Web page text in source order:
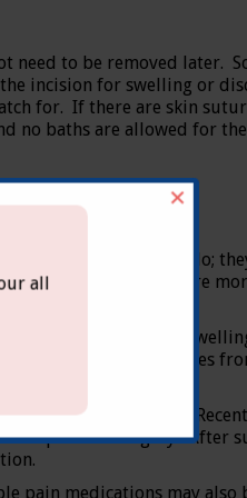
all
×
need to be removed later.
incision for swelling or
for. If there are skin
no baths are allowed for
of pain as people do;
procedures require
of discomfort and
of the medication ranges
we can give them.
prior to surgery. After
pain medications may also